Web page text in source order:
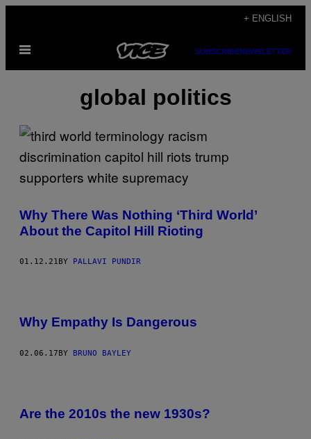
content
+ ENGLISH
Open
SUBSCRIBENEWSLETTER
global politics
Why There Was Nothing ‘Third World’
About the Capitol Hill Rioting
01.12.21 BY PALLAVI PUNDIR
Why Empathy Is Dangerous
02.06.17BY BRUNO BAYLEY
Are the 2010s the new 1930s?